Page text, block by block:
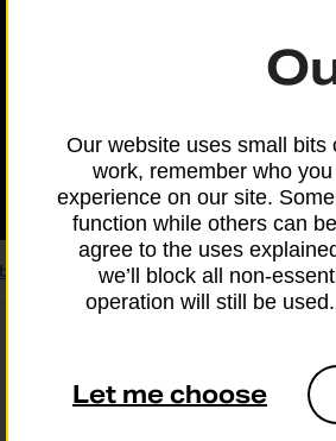
Our website uses small
work, remember who
experience on our site.
function while others can
agree to the uses
we’ll block all non-
operation will still be
Let me choose